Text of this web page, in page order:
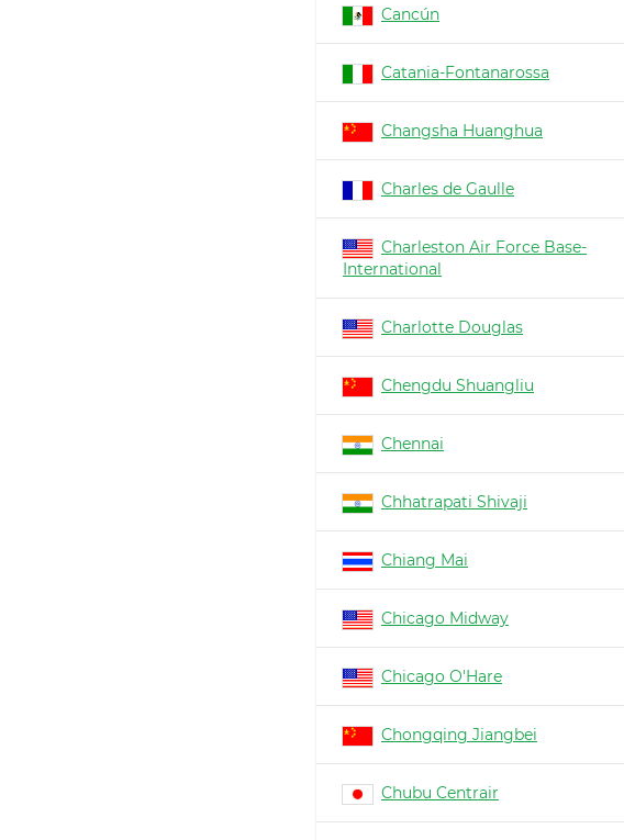
Cancún
Catania-Fontanarossa
Changsha Huanghua
Charles de Gaulle
Charleston Air Force Base-
International
Charlotte Douglas
Chengdu Shuangliu
Chennai
Chhatrapati Shivaji
Chiang Mai
Chicago Midway
Chicago O'Hare
Chongqing Jiangbei
Chubu Centrair